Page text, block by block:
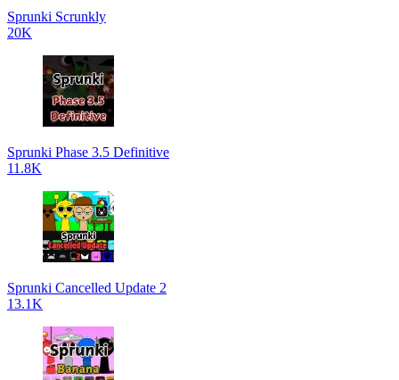
Sprunki Scrunkly
20K
Sprunki Phase 3.5 Definitive
11.8K
Sprunki Cancelled Update 2
13.1K